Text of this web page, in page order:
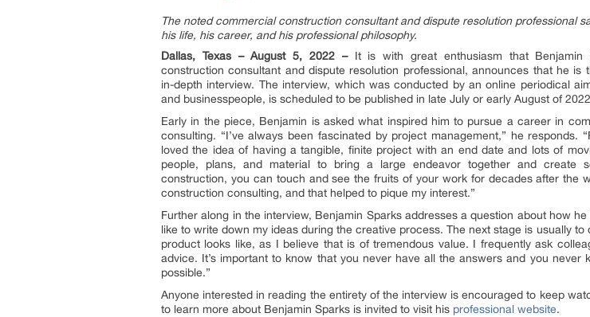
The noted commercial construction consultant and dispute resolution professional
his life, his career, and his professional philosophy.
Dallas, Texas – August 5, 2022 – It is with great enthusiasm that Benjamin
construction consultant and dispute resolution professional, announces that he is
in-depth interview. The interview, which was conducted by an online periodical
and businesspeople, is scheduled to be published in late July or early August of
Early in the piece, Benjamin is asked what inspired him to pursue a career in
consulting. “I’ve always been fascinated by project management,” he responds.
loved the idea of having a tangible, finite project with an end date and lots of
people, plans, and material to bring a large endeavor together and create
construction, you can touch and see the fruits of your work for decades after the
construction consulting, and that helped to pique my interest.”
Further along in the interview, Benjamin Sparks addresses a question about how
like to write down my ideas during the creative process. The next stage is usually
product looks like, as I believe that is of tremendous value. I frequently ask
advice. It’s important to know that you never have all the answers and you never
possible.”
Anyone interested in reading the entirety of the interview is encouraged to keep
to learn more about Benjamin Sparks is invited to visit his professional website.